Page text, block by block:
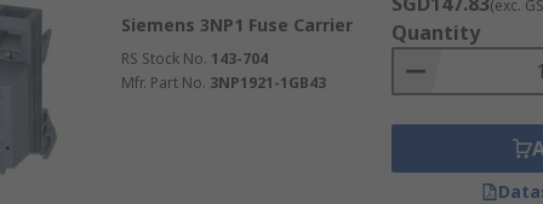
Siemens 3NP1 Fuse Carrier
RS Stock No. 143-704
Mfr. Part No. 3NP1921-1GB43
(exc.
Quantity